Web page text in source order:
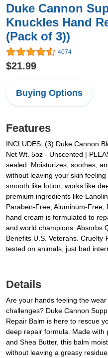
Duke Cannon
Knuckles Hand
(Pack of 3))
4074
$21.99
Buying Options
Features
INCLUDES: (3) Duke Cannon
Net Wt. 5oz - Unscented |
sealed. Moisturizes, soothes,
without leaving your skin
smooth like lotion, works like
premium ingredients like
Paraben-Free, Aluminum-
hand cream is formulated to
and world champions. Absorbs
Benefits U.S. Veterans.
tested on animals, just bad
Details
Are your hands feeling the
challenges? Duke Cannon
Repair Balm is here to rescue
deep repair formula. Made with
and Shea Butter, this balm
without leaving a greasy